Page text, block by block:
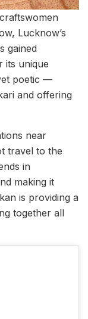
Lucknow’s
gained
its unique
poetic —
and offering
near
travel to the
in
making it
is providing a
together all